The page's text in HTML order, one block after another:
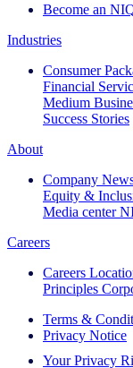
Become an
Industries
Consumer
Financial
Medium
Success Stories
About
Company
Equity &
Media center
Careers
Careers
Principles
Terms &
Privacy Notice
Your Privacy